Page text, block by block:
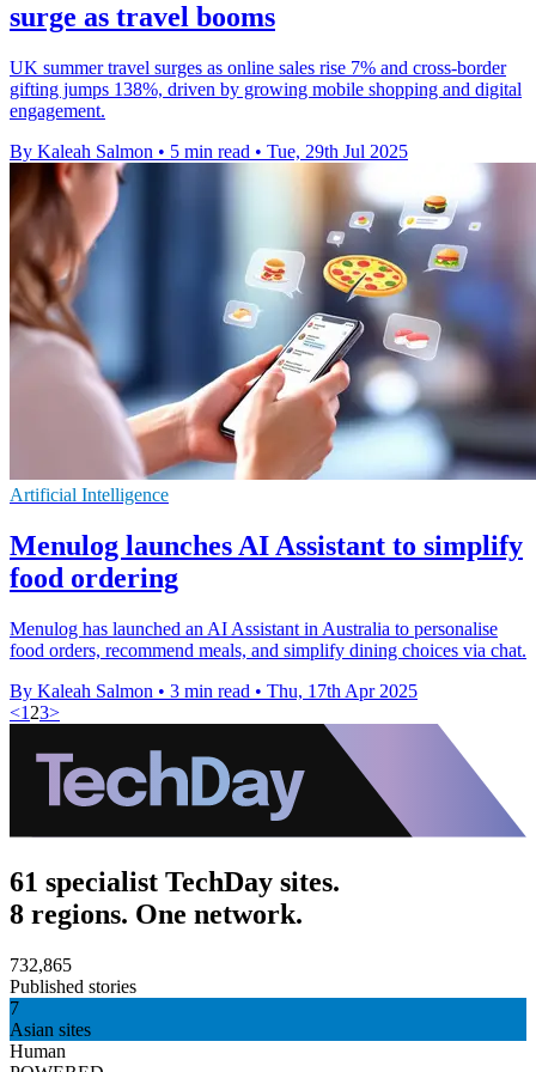
surge as travel booms
UK summer travel surges as online sales rise 7% and cross-border
gifting jumps 138%, driven by growing mobile shopping and digital
engagement.
By Kaleah Salmon • 5 min read • Tue, 29th Jul 2025
Artificial Intelligence
Menulog launches AI Assistant to simplify
food ordering
Menulog has launched an AI Assistant in Australia to personalise
food orders, recommend meals, and simplify dining choices via chat.
By Kaleah Salmon • 3 min read • Thu, 17th Apr 2025
<1 23>
61 specialist TechDay sites.
8 regions. One network.
732,865
Published stories
7
Asian sites
Human